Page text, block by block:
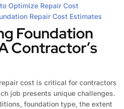
Optimize Repair Cost
Repair Cost Estimates
Foundation
Contractor’s
cost is critical for contractors
job presents unique challenges.
foundation type, the extent